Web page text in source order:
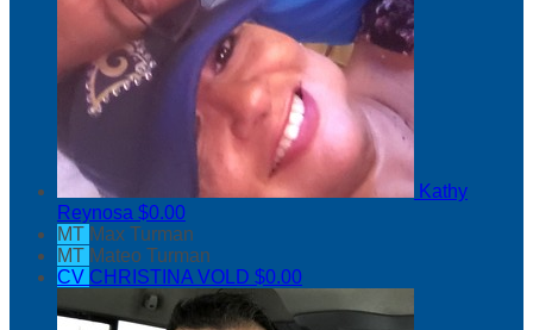
Kathy
Reynosa $0.00
MT Max Turman
MT Mateo Turman
CV CHRISTINA VOLD $0.00